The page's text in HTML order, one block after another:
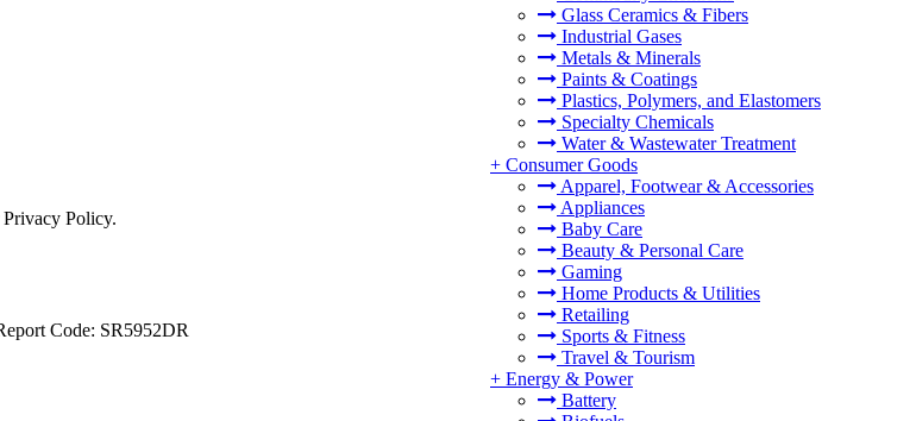
Glass Ceramics & Fibers
Industrial Gases
Metals & Minerals
Paints & Coatings
Plastics, Polymers, and Elastomers
Specialty Chemicals
Water & Wastewater Treatment
+ Consumer Goods
Apparel, Footwear & Accessories
Appliances
Baby Care
Beauty & Personal Care
Gaming
Home Products & Utilities
Retailing
Sports & Fitness
Travel & Tourism
+ Energy & Power
Battery
Privacy Policy.
Code: SR5952DR